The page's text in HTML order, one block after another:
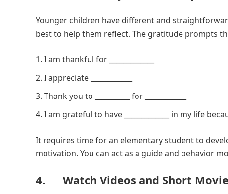
Younger children have different and
best to help them reflect. The gratitude prompts
I am thankful for _____________
I appreciate ____________
Thank you to __________ for ____________
I am grateful to have _____________ in my life because
It requires time for an elementary student to
motivation. You can act as a guide and behavior
4. Watch Videos and Short